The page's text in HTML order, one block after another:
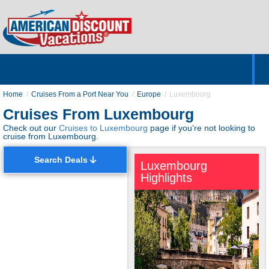
Home Cruises From a Port Near You Europe Luxembourg
Cruises From Luxembourg
Check out our Cruises to Luxembourg page if you’re not looking to
cruise from Luxembourg.
Search Deals
Luxembourg
Highlights